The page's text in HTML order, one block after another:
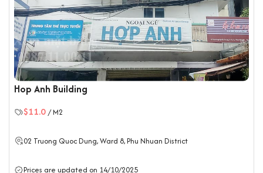
Hop Anh Building
$11.0 / M2
02 Truong Quoc Dung, Ward 8,Phu Nhuan District
Prices are updated on 14/10/2025